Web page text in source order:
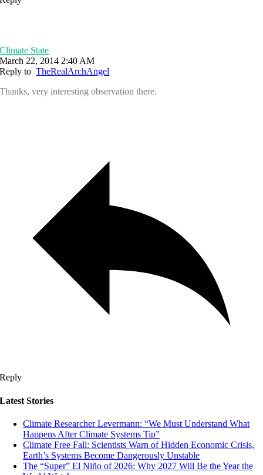
Climate State
March 22, 2014 2:40 AM
Reply toTheRealArchAngel
Thanks, very interesting observation there.
Reply
Latest Stories
Climate Researcher Levermann: “We Must Understand What
Happens After Climate Systems Tip”
Climate Free Fall: Scientists Warn of Hidden Economic Crisis,
Earth’s Systems Become Dangerously Unstable
The “Super” El Niño of 2026: Why 2027 Will Be the Year the